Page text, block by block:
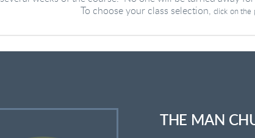
To choose your class selection, click on the
THE MAN